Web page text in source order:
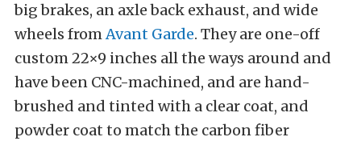
big brakes, an axle back exhaust, and wide
wheels fromAvant Garde. They are one-off
custom 22×9 inches all the ways around and
have been CNC-machined, and are hand-
brushed and tinted with a clear coat, and
powder coat to match the carbon fiber